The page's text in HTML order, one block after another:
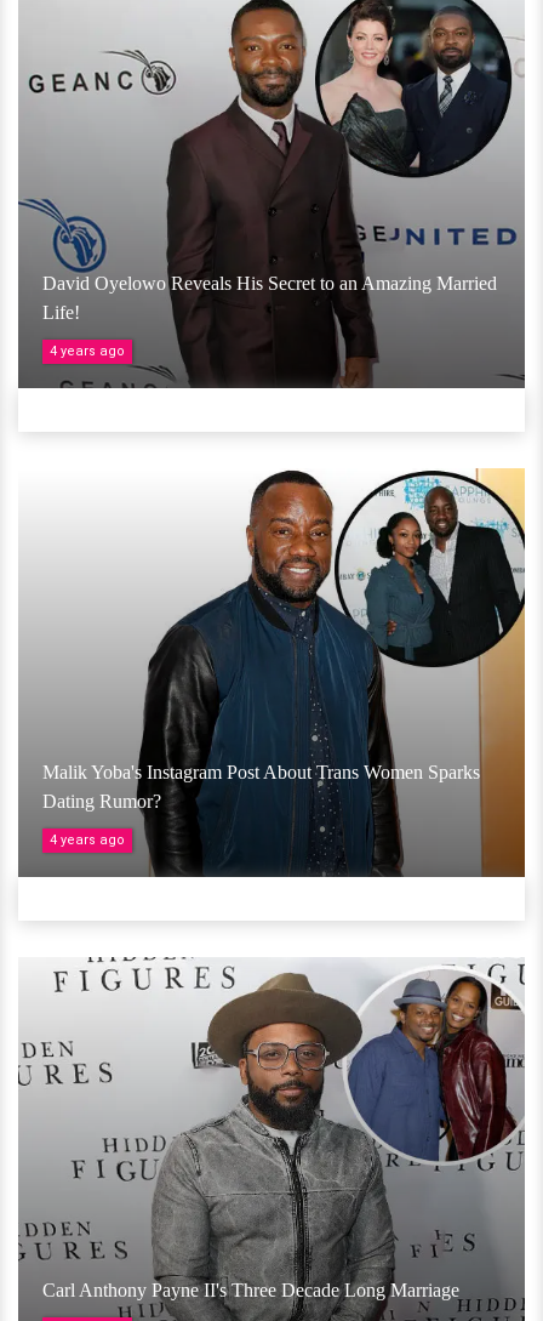
David Oyelowo Reveals His Secret to an Amazing Married
Life!
4 years ago
Malik Yoba's Instagram Post About Trans Women Sparks
Dating Rumor?
4 years ago
Carl Anthony Payne II's Three Decade Long Marriage